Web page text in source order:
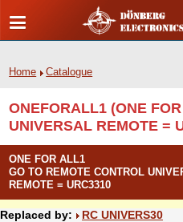
Home Catalogue
ONEFORALL1 (ONE
UNIVERSAL REMOTE =
ONE FOR ALL1
GO TO REMOTE CONTROL
REMOTE = URC3310
Replaced by: RC UNIVERS30